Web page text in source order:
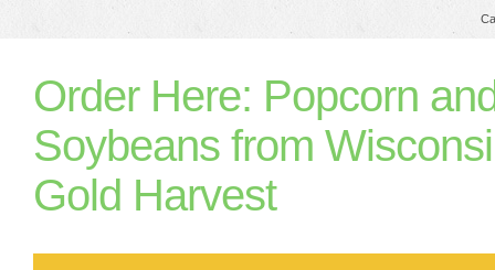
OrderHere: Popcorn
Soybeans from
Gold Harvest